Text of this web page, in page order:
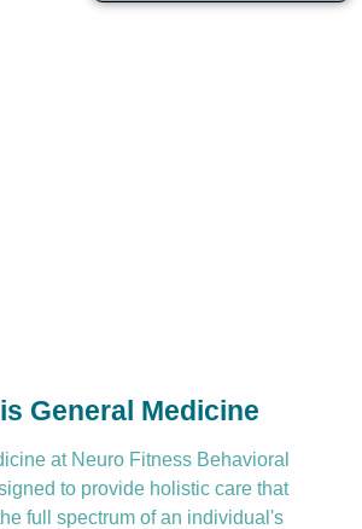
General Medicine
at Neuro Fitness Behavioral
to provide holistic care that
full spectrum of an individual's